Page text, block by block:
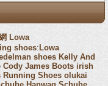
Lowa
shoes: Lowa
shoes Kelly And
Cody James Boots irish
Running Shoes olukai